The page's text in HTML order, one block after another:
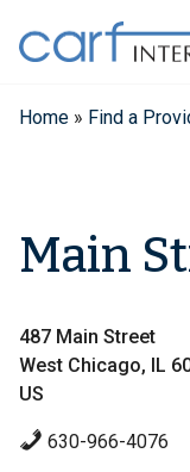
content
Home » Find a
Main
487 Main Street
West Chicago, IL
US
630-966-4076